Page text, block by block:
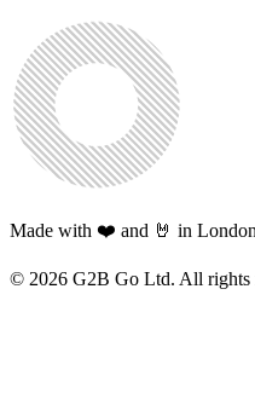
Made with ❤️ and 🤘 in London
© 2026 G2B Go Ltd. All rights